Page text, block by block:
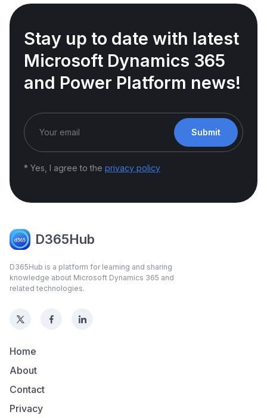
Stay up to date with latest
Microsoft Dynamics 365
and Power Platform news!
Submit
* Yes, I agree to the privacy policy
D365Hub
D365Hub is a platform for learning and sharing
knowledge about Microsoft Dynamics 365 and
related technologies.
Home
About
Contact
Privacy